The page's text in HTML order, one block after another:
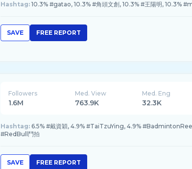
Hashtag: 10.3% #gatao, 10.3% #角頭文創, 10.3% #王陽明, 10.3%
SAVE FREE REPORT
Followers
1.6M
Med. View
763.9K
Med. Eng
32.3K
Hashtag: 6.5% #戴資穎, 4.9% #TaiTzuYing, 4.9%
#RedBull鬥拍
SAVE FREE REPORT